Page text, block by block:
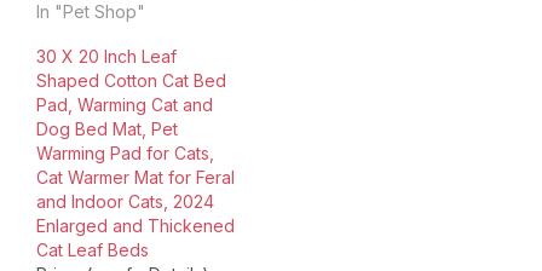
happiness into your
deliver quality products
and service to
customers around the
world. We know how
deeply you love your
pet…
In "Pet Shop"
30 X 20 Inch Leaf
Shaped Cotton Cat Bed
Pad, Warming Cat and
Dog Bed Mat, Pet
Warming Pad for Cats,
Cat Warmer Mat for Feral
and Indoor Cats, 2024
Enlarged and Thickened
Cat Leaf Beds